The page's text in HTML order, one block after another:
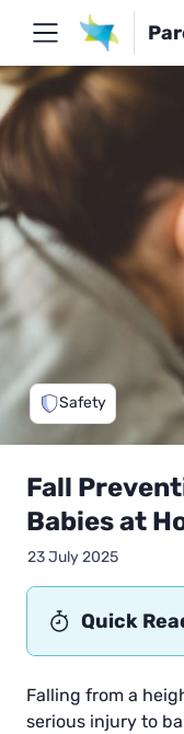
Safety
Fall
Babies at
23 July 2025
Quick
Falling from a
serious injury to